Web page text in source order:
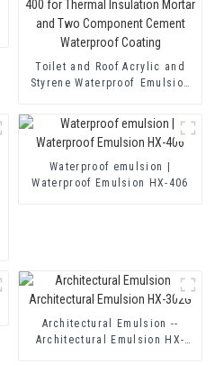
Toilet and Roof Acrylic and
Styrene Waterproof Emulsion
Cement Waterproof Coating
Waterproof emulsion |
Waterproof Emulsion HX-406
Architectural Emulsion --
Architectural Emulsion HX-